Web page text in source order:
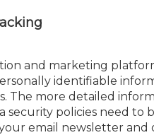
and marketing
identifiable
The more detailed
policies need to
email newsletter